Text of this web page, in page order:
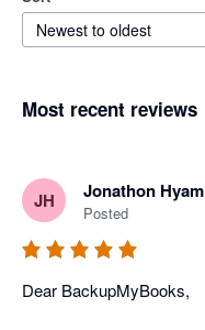
Newest to oldest
Most recent reviews
JH Jonathon Hyam
Posted
Dear BackupMyBooks,